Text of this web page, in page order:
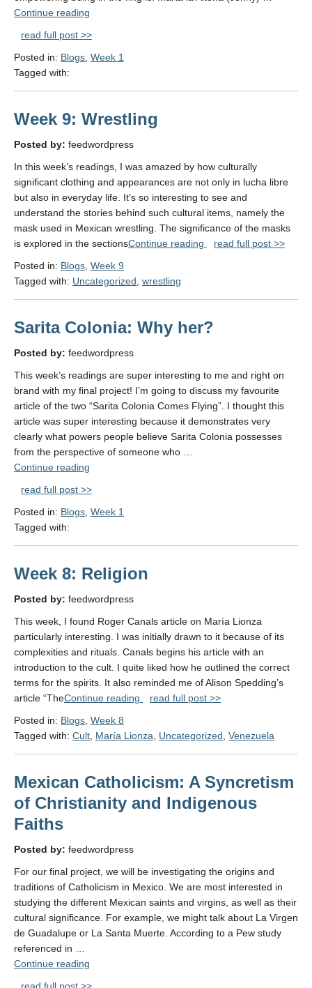
Continue reading
Cholitas"
read full post >>
Posted in: Blogs Week 1
Tagged with:
Week 9: Wrestling
Posted by: feedwordpress
In this week’s readings, I was amazed by how culturally
significant clothing and appearances are not only in lucha libre
but also in everyday life. It’s so interesting to see and
understand the stories behind such cultural items, namely the
mask used in Mexican wrestling. The significance of the masks
is explored in the sectionsContinue reading
"Week
read full post >>
Posted in: Blogs Week 9
Tagged with: Uncategorized wrestling
Sarita Colonia: Why her?
Posted by: feedwordpress
This week’s readings are super interesting to me and right on
brand with my final project! I’m going to discuss my favourite
article of the two “Sarita Colonia Comes Flying”. I thought this
article was super interesting because it demonstrates very
clearly what powers people believe Sarita Colonia possesses
from the perspective of someone who …
Continue reading
Why
her?"
read full post >>
Posted in: Blogs Week 1
Tagged with:
Week 8: Religion
Posted by: feedwordpress
This week, I found Roger Canals article on María Lionza
particularly interesting. I was initially drawn to it because of its
complexities and rituals. Canals begins his article with an
introduction to the cult. I quite liked how he outlined the correct
terms for the spirits. It also reminded me of Alison Spedding’s
article “TheContinue reading
"Week
read full post >>
Posted in: Blogs Week 8
Tagged with: Cult María Lionza Uncategorized Venezuela
Mexican Catholicism: A Syncretism
of Christianity and Indigenous
Faiths
Posted by: feedwordpress
For our final project, we will be investigating the origins and
traditions of Catholicism in Mexico. We are most interested in
studying the different Mexican saints and virgins, as well as their
cultural significance. For example, we might talk about La Virgen
de Guadalupe or La Santa Muerte. According to a Pew study
referenced in …
Continue reading